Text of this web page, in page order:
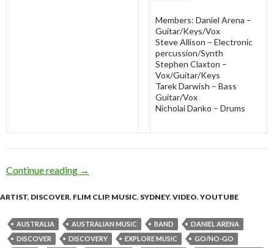
Members: Daniel Arena –
Guitar/Keys/Vox
Steve Allison – Electronic
percussion/Synth
Stephen Claxton –
Vox/Guitar/Keys
Tarek Darwish – Bass
Guitar/Vox
Nicholai Danko – Drums
Continue reading Discover: GO/NO-GO [Explore Music]
→
ARTIST, DISCOVER, FLIM CLIP, MUSIC, SYDNEY, VIDEO, YOUTUBE
AUSTRALIA AUSTRALIAN MUSIC BAND
DANIEL ARENA
DISCOVER
DISCOVERY EXPLORE MUSIC
GO/NO-GO